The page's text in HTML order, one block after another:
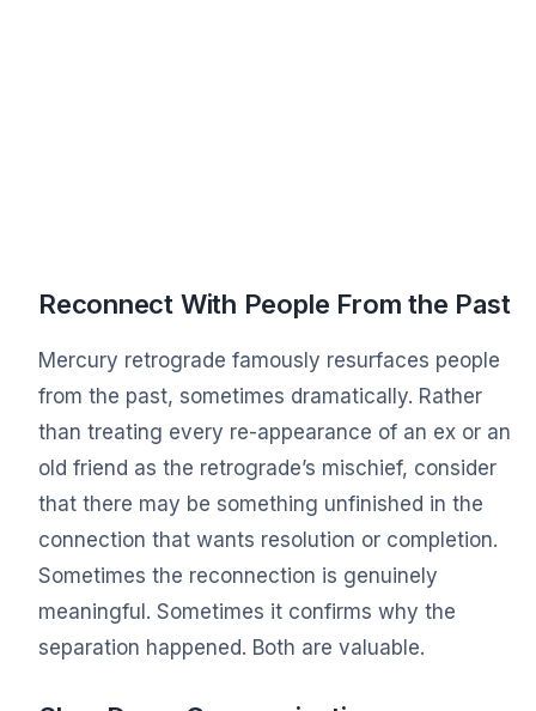
Reconnect With People From the Past
Mercury retrograde famously resurfaces people
from the past, sometimes dramatically. Rather
than treating every re-appearance of an ex or an
old friend as the retrograde’s mischief, consider
that there may be something unfinished in the
connection that wants resolution or completion.
Sometimes the reconnection is genuinely
meaningful. Sometimes it confirms why the
separation happened. Both are valuable.